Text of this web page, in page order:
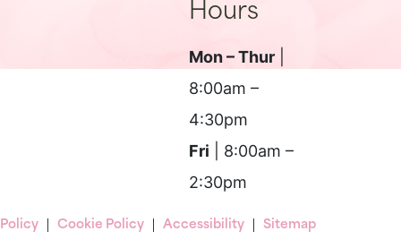
Hours
Mon – Thur
8:00am –
4:30pm
Fri | 8:00am –
2:30pm
Cookie Policy Accessibility Sitemap